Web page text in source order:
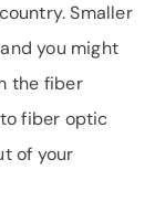
Smaller
you might
the fiber
fiber optic
of your